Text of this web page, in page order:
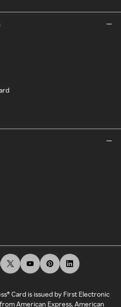
Card is issued by First Electronic
American Express. American